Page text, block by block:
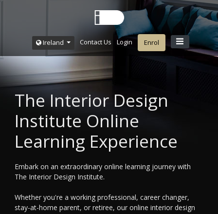
Ireland Contact Us Login Enrol
The Interior Design
Institute Online
Learning Experience
Embark on an extraordinary online learning journey with
The Interior Design Institute.
Whether you're a working professional, career changer,
stay-at-home parent, or retiree, our online interior design